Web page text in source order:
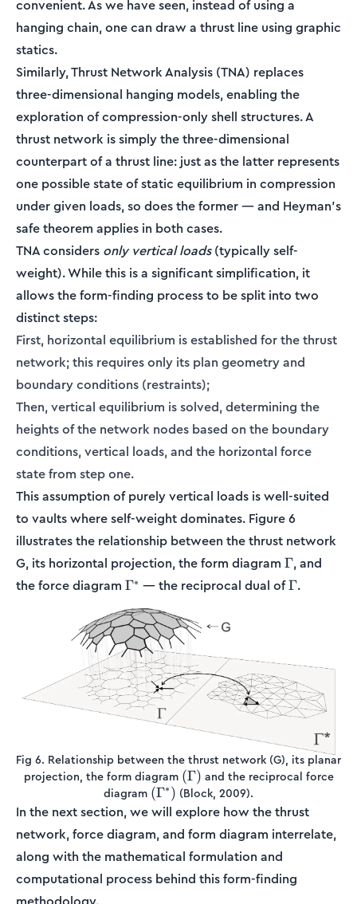
convenient. As we have seen, instead of using a
hanging chain, one can draw a thrust line using graphic
statics.
Similarly, Thrust Network Analysis (TNA) replaces
three-dimensional hanging models, enabling the
exploration of compression-only shell structures. A
thrust network is simply the three-dimensional
counterpart of a thrust line: just as the latter represents
one possible state of static equilibrium in compression
under given loads, so does the former — and Heyman's
safe theorem applies in both cases.
TNA considers only vertical loads(typically self-
weight). While this is a significant simplification, it
allows the form-finding process to be split into two
distinct steps:
First, horizontal equilibrium is established for the thrust
network; this requires only its plan geometry and
boundary conditions (restraints);
Then, vertical equilibrium is solved, determining the
heights of the network nodes based on the boundary
conditions, vertical loads, and the horizontal force
state from step one.
This assumption of purely vertical loads is well-suited
to vaults where self-weight dominates. Figure 6
illustrates the relationship between the thrust network
G, its horizontal projection, the form diagram \Gamma
Γ, and
the force diagram \Gamma^*
Γ∗ — the reciprocal dual of\Gamma
Γ.
Fig 6. Relationship between the thrust network (G), its planar
projection, the form diagram (\Gamma)
(Γ) and the reciprocal force
diagram (\Gamma^*)
(Γ∗ ) (Block, 2009).
In the next section, we will explore how the thrust
network, force diagram, and form diagram interrelate,
along with the mathematical formulation and
computational process behind this form-finding